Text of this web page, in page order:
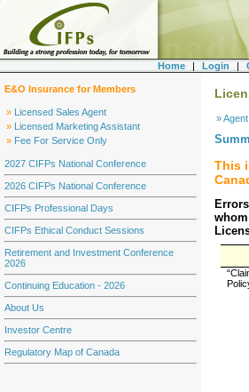
Home | Login |
E&O Insurance for Members
» Licensed Sales Agent
» Licensed Marketing Assistant
» Fee For Service Only
2027 CIFPs National Conference
2026 CIFPs National Conference
CIFPs Professional Days
CIFPs Ethical Conduct Sessions
Retirement and Investment Conference
2026
Continuing Education - 2026
About Us
Investor Centre
Regulatory Map of Canada
»
This